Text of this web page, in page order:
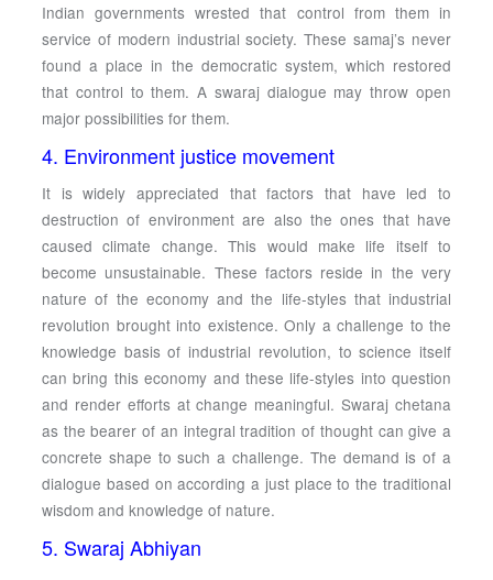
Indian governments wrested that control from them in
service of modern industrial society. These samaj’s never
found a place in the democratic system, which restored
that control to them. A swaraj dialogue may throw open
major possibilities for them.
4. Environment justice movement
It is widely appreciated that factors that have led to
destruction of environment are also the ones that have
caused climate change. This would make life itself to
become unsustainable. These factors reside in the very
nature of the economy and the life-styles that industrial
revolution brought into existence. Only a challenge to the
knowledge basis of industrial revolution, to science itself
can bring this economy and these life-styles into question
and render efforts at change meaningful. Swaraj chetana
as the bearer of an integral tradition of thought can give a
concrete shape to such a challenge. The demand is of a
dialogue based on according a just place to the traditional
wisdom and knowledge of nature.
5. Swaraj Abhiyan